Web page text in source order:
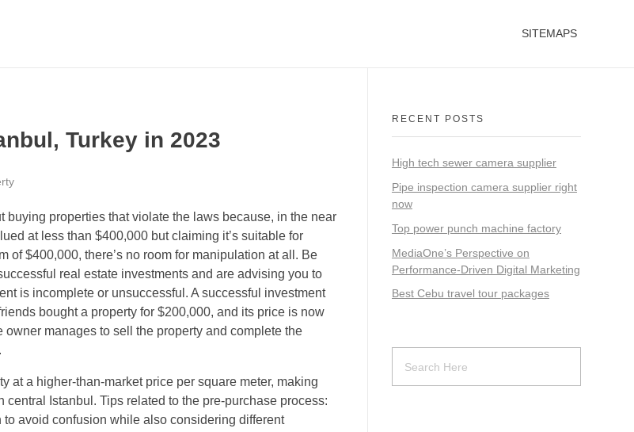
SITEMAPS
Turkey in 2023
buying properties that violate the laws because, in the near
at less than $400,000 but claiming it’s suitable for
$400,000, there’s no room for manipulation at all. Be
real estate investments and are advising you to
is incomplete or unsuccessful. A successful investment
bought a property for $200,000, and its price is now
manages to sell the property and complete the
.
at a higher-than-market price per square meter, making
Istanbul. Tips related to the pre-purchase process:
avoid confusion while also considering different
RECENT POSTS
High tech sewer camera supplier
Pipe inspection camera supplier right
now
Top power punch machine factory
MediaOne’s Perspective on
Performance-Driven Digital Marketing
Best Cebu travel tour packages